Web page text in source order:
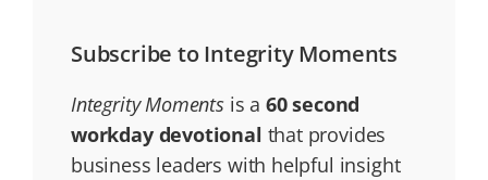
Subscribe to Integrity Moments
Integrity Momentsis a 60 second
workday devotional that provides
business leaders with helpful insight